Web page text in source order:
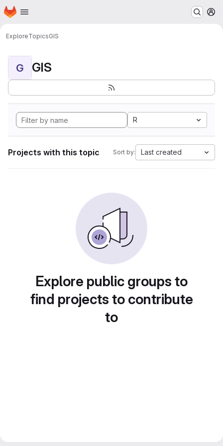
Skip to main content
Homepage
ExploreTopicsGIS
G GIS
R
Projects with this topic Sort by: Last created
Explore public groups to
find projects to contribute
to